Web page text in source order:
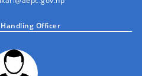
Officer